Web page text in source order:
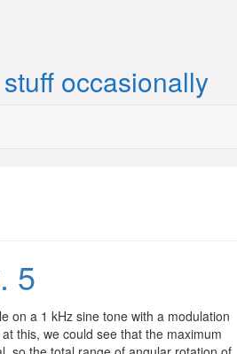
occasionally
5
on a 1 kHz sine tone with a modulation
this, we could see that the maximum